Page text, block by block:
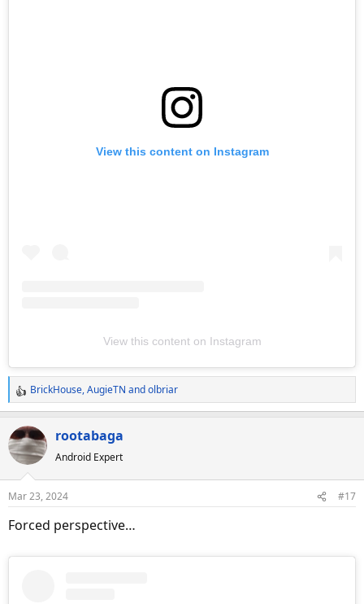
View this content on Instagram
View this content on Instagram
R
e
a
c
t
n
s
BrickHouse,AugieTN andolbriar
rootabaga
Android Expert
Mar 23, 2024 #17
Forced perspective…